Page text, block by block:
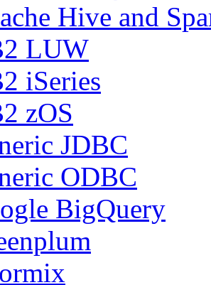
Hive and
LUW
iSeries
zOS
JDBC
ODBC
BigQuery